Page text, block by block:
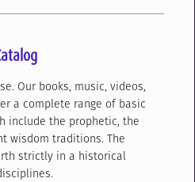
Our books, music, videos,
a complete range of basic
include the prophetic, the
wisdom traditions. The
strictly in a historical